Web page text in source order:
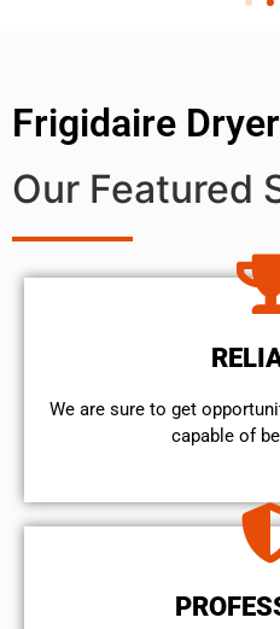
Frigidaire
Our Featured
We are sure to get
capable of